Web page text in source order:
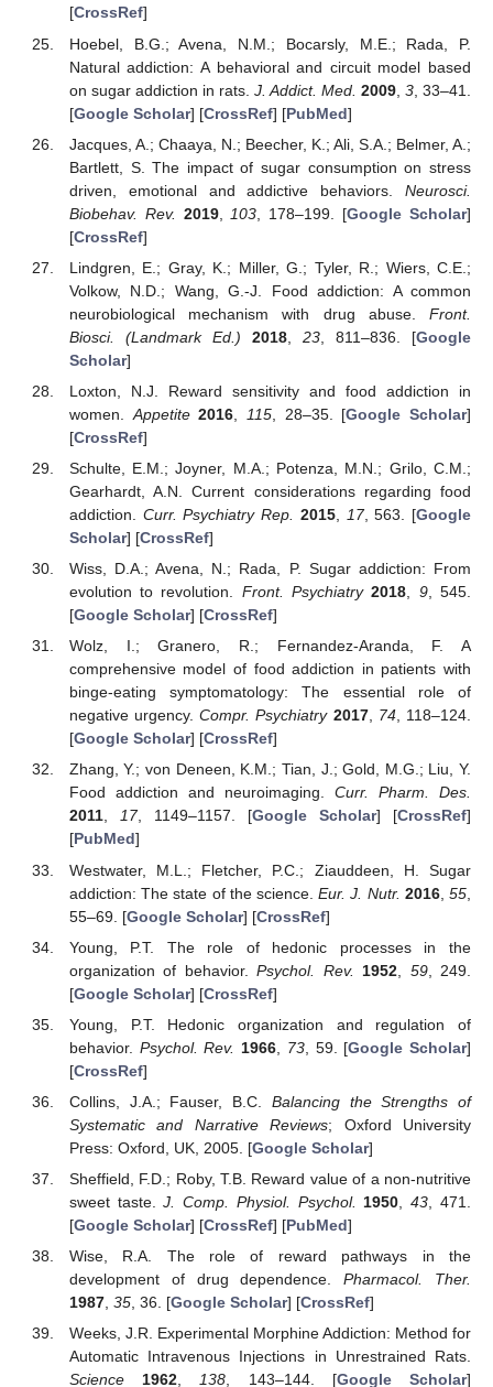
[CrossRef]
Hoebel, B.G.; Avena, N.M.; Bocarsly, M.E.; Rada, P.
Natural addiction: A behavioral and circuit model based
on sugar addiction in rats. J. Addict. Med. 2009 ,3 , 33–41.
[Google Scholar] [CrossRef] [PubMed]
Jacques, A.; Chaaya, N.; Beecher, K.; Ali, S.A.; Belmer, A.;
Bartlett, S. The impact of sugar consumption on stress
driven, emotional and addictive behaviors. Neurosci.
Biobehav. Rev. 2019, 103 , 178–199. [Google Scholar]
[CrossRef]
Lindgren, E.; Gray, K.; Miller, G.; Tyler, R.; Wiers, C.E.;
Volkow, N.D.; Wang, G.-J. Food addiction: A common
neurobiological mechanism with drug abuse. Front.
Biosci. (Landmark Ed.)
2018, 23 , 811–836. [Google
Scholar]
Loxton, N.J. Reward sensitivity and food addiction in
women. Appetite 2016 115, 28–35. [Google Scholar]
[CrossRef]
Schulte, E.M.; Joyner, M.A.; Potenza, M.N.; Grilo, C.M.;
Gearhardt, A.N. Current considerations regarding food
addiction. Curr. Psychiatry Rep. 2015, 17, 563. [Google
Scholar] [CrossRef]
Wiss, D.A.; Avena, N.; Rada, P. Sugar addiction: From
evolution to revolution. Front. Psychiatry 2018 9, 545.
[Google Scholar] [CrossRef]
Wolz, I.; Granero, R.; Fernandez-Aranda, F. A
comprehensive model of food addiction in patients with
binge-eating symptomatology: The essential role of
negative urgency.Compr. Psychiatry 2017, 74, 118–124.
[Google Scholar] [CrossRef]
Zhang, Y.; von Deneen, K.M.; Tian, J.; Gold, M.G.; Liu, Y.
Food addiction and neuroimaging. Curr. Pharm. Des.
2011, 17, 1149–1157. [Google Scholar] [CrossRef]
[PubMed]
Westwater, M.L.; Fletcher, P.C.; Ziauddeen, H. Sugar
addiction: The state of the science.Eur. J. Nutr. 2016,55
55–69. [Google Scholar] [CrossRef]
Young, P.T. The role of hedonic processes in the
organization of behavior.Psychol. Rev. 1952 59, 249.
[Google Scholar] [CrossRef]
Young, P.T. Hedonic organization and regulation of
behavior. Psychol. Rev. 1966 73, 59. [Google Scholar]
[CrossRef]
Collins, J.A.; Fauser, B.C. Balancing the Strengths of
Systematic and Narrative Reviews; Oxford University
Press: Oxford, UK, 2005. [Google Scholar]
Sheffield, F.D.; Roby, T.B. Reward value of a non-nutritive
sweet taste.J. Comp. Physiol. Psychol. 1950 ,43 , 471.
[Google Scholar] [CrossRef] [PubMed]
Wise, R.A. The role of reward pathways in the
development of drug dependence.Pharmacol. Ther.
1987, 35, 36. [Google Scholar] [CrossRef]
Weeks, J.R. Experimental Morphine Addiction: Method for
Automatic Intravenous Injections in Unrestrained Rats.
Science
1962,138, 143–144. [Google Scholar]